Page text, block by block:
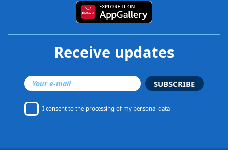
Receive updates
SUBSCRIBE
I consent tothe processing of my personal data